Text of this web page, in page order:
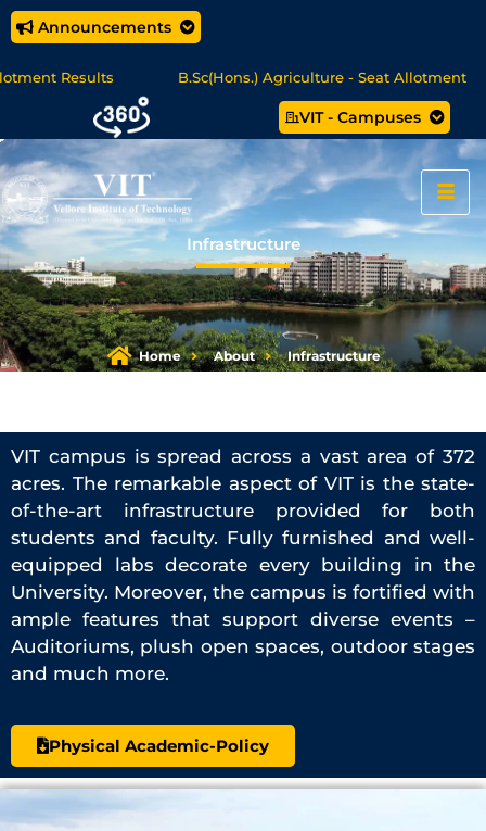
Announcements
B.Sc(Hons.) Agriculture - Seat Allotment UG Science
Programmes - Apply Now
VIT - Campuses
Infrastructure
Home About Infrastructure
VIT campus is spread across a vast area of 372
acres. The remarkable aspect of VIT is the state-
of-the-art infrastructure provided for both
students and faculty. Fully furnished and well-
equipped labs decorate every building in the
University. Moreover, the campus is fortified with
ample features that support diverse events –
Auditoriums, plush open spaces, outdoor stages
and much more.
Physical Academic-Policy